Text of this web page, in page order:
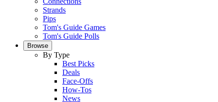
Strands
Pips
Tom's Guide Games
Tom's Guide Polls
Browse
By Type
Best Picks
Deals
Face-Offs
How-Tos
News